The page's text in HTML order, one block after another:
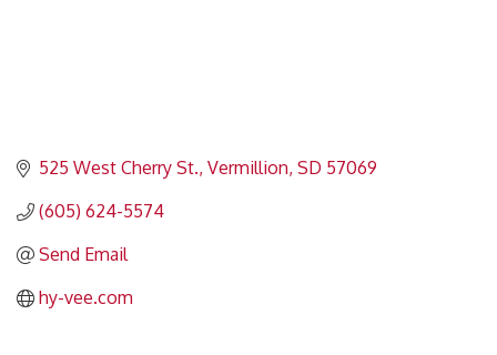
525 West Cherry St. Vermillion SD 57069
(605) 624-5574
Send Email
hy-vee.com